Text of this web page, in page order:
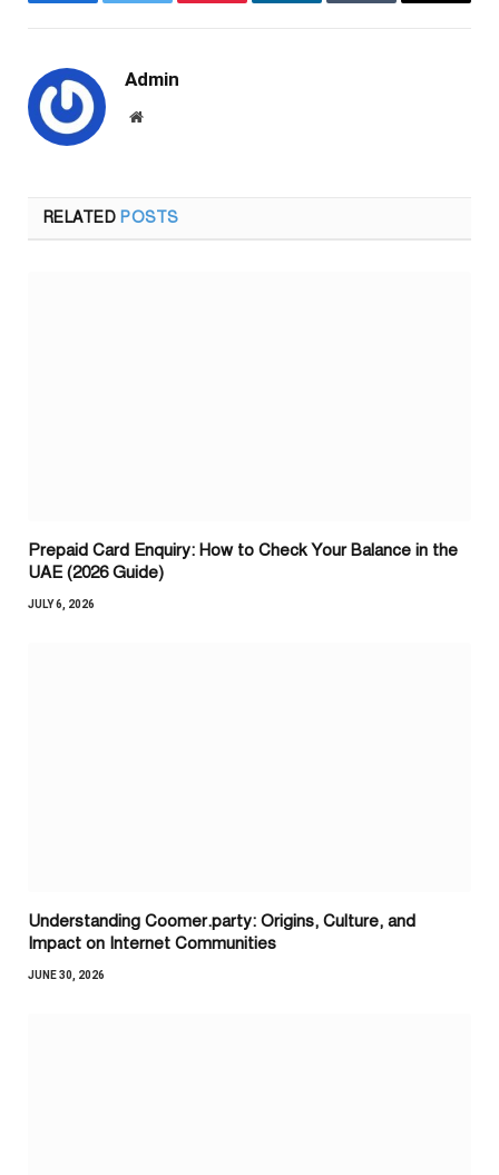
Admin
Website
RELATED POSTS
Prepaid Card Enquiry: How to Check Your Balance in the
UAE (2026 Guide)
JULY 6, 2026
Understanding Coomer.party: Origins, Culture, and
Impact on Internet Communities
JUNE 30, 2026